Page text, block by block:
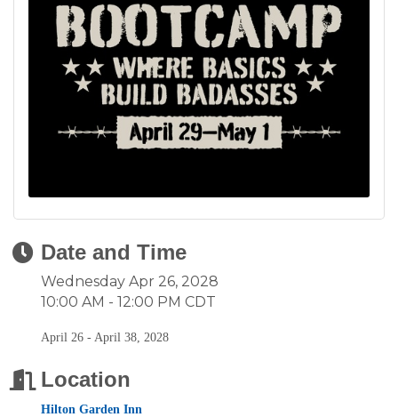
Date and Time
Wednesday Apr 26, 2028
10:00 AM - 12:00 PM CDT
April 26 - April 38, 2028
Location
Hilton Garden Inn